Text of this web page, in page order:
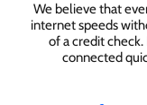
We believe that
internet speeds
of a credit
connected